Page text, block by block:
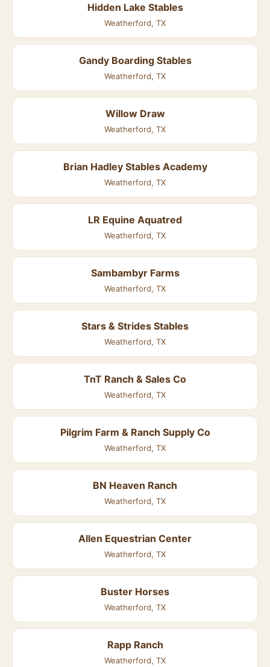
Hidden Lake Stables
Weatherford, TX
Gandy Boarding Stables
Weatherford, TX
Willow Draw
Weatherford, TX
Brian Hadley Stables Academy
Weatherford, TX
LR Equine Aquatred
Weatherford, TX
Sambambyr Farms
Weatherford, TX
Stars & Strides Stables
Weatherford, TX
TnT Ranch & Sales Co
Weatherford, TX
Pilgrim Farm & Ranch Supply Co
Weatherford, TX
BN Heaven Ranch
Weatherford, TX
Allen Equestrian Center
Weatherford, TX
Buster Horses
Weatherford, TX
Rapp Ranch
Weatherford, TX